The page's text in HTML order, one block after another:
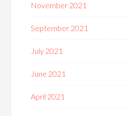
November 2021
September 2021
July 2021
June 2021
April 2021